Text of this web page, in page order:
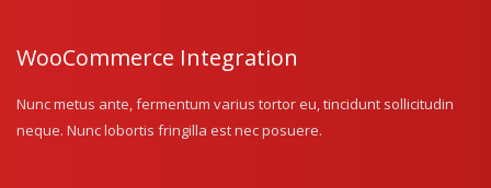
WooCommerce Integration
Nunc metus ante, fermentum varius tortor eu, tincidunt sollicitudin
neque. Nunc lobortis fringilla est nec posuere.